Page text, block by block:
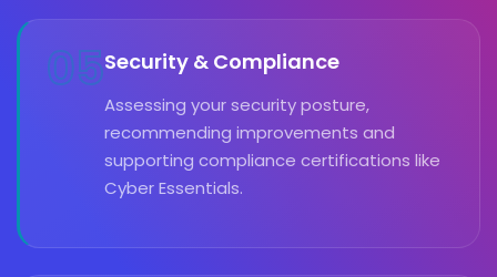
05Security & Compliance
Assessing your security posture,
recommending improvements and
supporting compliance certifications like
Cyber Essentials.